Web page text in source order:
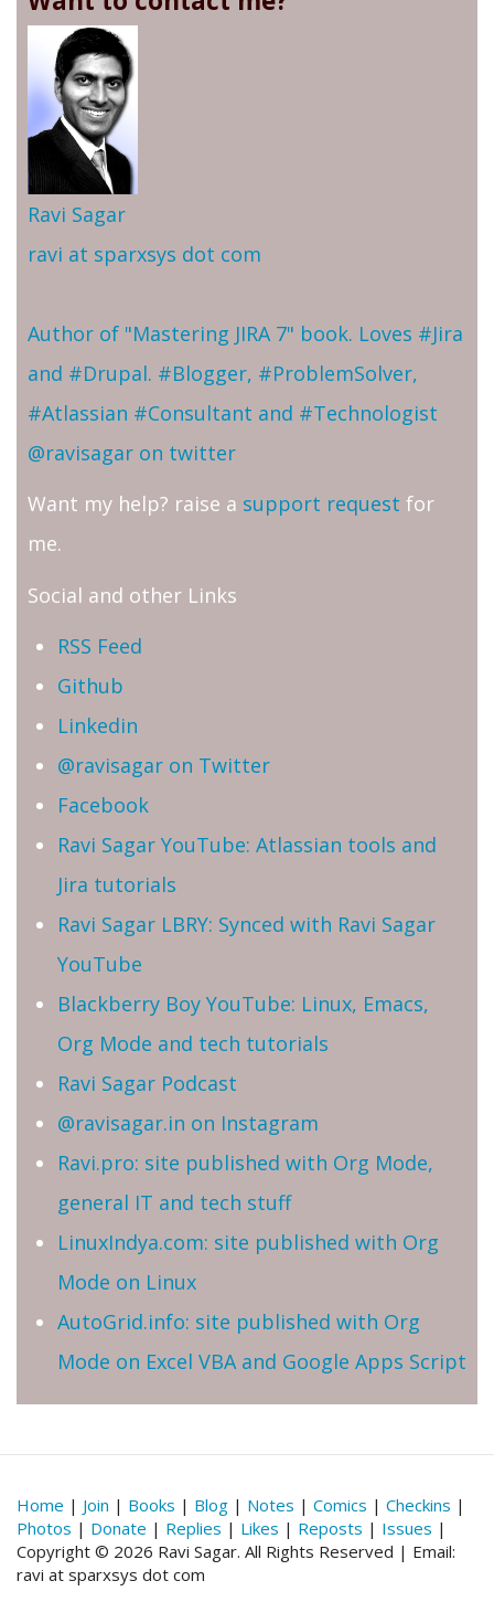
Ravi Sagar
ravi at sparxsys dot com
Author of "Mastering JIRA 7" book. Loves #Jira
and #Drupal. #Blogger, #ProblemSolver,
#Atlassian #Consultant and #Technologist
@ravisagar on twitter
Want my help? raise a support request for
me.
Social and other Links
RSS Feed
Github
Linkedin
@ravisagar on Twitter
Facebook
Ravi Sagar YouTube: Atlassian tools and
Jira tutorials
Ravi Sagar LBRY: Synced with Ravi Sagar
YouTube
Blackberry Boy YouTube: Linux, Emacs,
Org Mode and tech tutorials
Ravi Sagar Podcast
@ravisagar.in on Instagram
Ravi.pro: site published with Org Mode,
general IT and tech stuff
LinuxIndya.com: site published with Org
Mode on Linux
AutoGrid.info: site published with Org
Mode on Excel VBA and Google Apps Script
Home | Join | Books | Blog | Notes | Comics | Checkins |
Photos | Donate | Replies | Likes | Reposts | Issues |
Copyright © 2026 Ravi Sagar. All Rights Reserved | Email:
ravi at sparxsys dot com